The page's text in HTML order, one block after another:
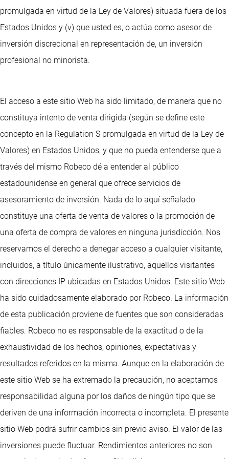
promulgada en virtud de la Ley de Valores) situada fuera de los
Estados Unidos y (v) que usted es, o actúa como asesor de
inversión discrecional en representación de, un inversión
profesional no minorista.
El acceso a este sitio Web ha sido limitado, de manera que no
constituya intento de venta dirigida (según se define este
concepto en la Regulation S promulgada en virtud de la Ley de
Valores) en Estados Unidos, y que no pueda entenderse que a
través del mismo Robeco dé a entender al público
estadounidense en general que ofrece servicios de
asesoramiento de inversión. Nada de lo aquí señalado
constituye una oferta de venta de valores o la promoción de
una oferta de compra de valores en ninguna jurisdicción. Nos
reservamos el derecho a denegar acceso a cualquier visitante,
incluidos, a título únicamente ilustrativo, aquellos visitantes
con direcciones IP ubicadas en Estados Unidos. Este sitio Web
ha sido cuidadosamente elaborado por Robeco. La información
de esta publicación proviene de fuentes que son consideradas
fiables. Robeco no es responsable de la exactitud o de la
exhaustividad de los hechos, opiniones, expectativas y
resultados referidos en la misma. Aunque en la elaboración de
este sitio Web se ha extremado la precaución, no aceptamos
responsabilidad alguna por los daños de ningún tipo que se
deriven de una información incorrecta o incompleta. El presente
sitio Web podrá sufrir cambios sin previo aviso. El valor de las
inversiones puede fluctuar. Rendimientos anteriores no son